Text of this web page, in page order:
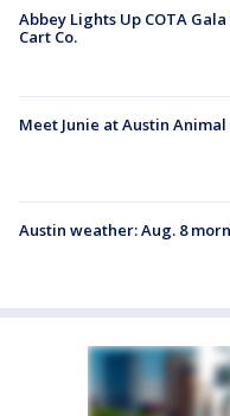
Abbey Lights Up COTA
Cart Co.
Meet Junie at Austin Animal
Austin weather: Aug. 8